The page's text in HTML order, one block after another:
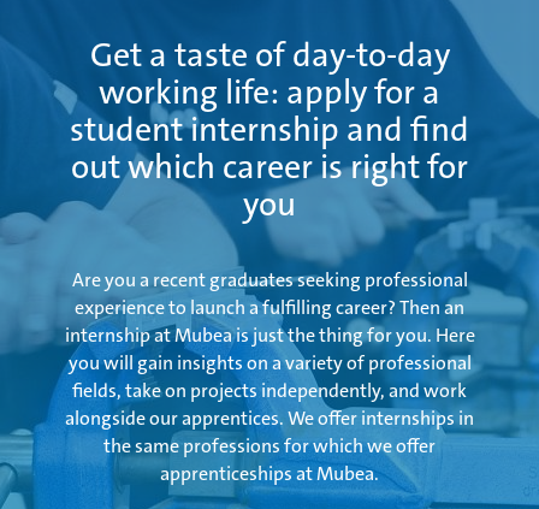
Get a taste of day-to-day
working life: apply for a
student internship and find
out which career is right for
you
Are you a recent graduates seeking professional
experience to launch a fulfilling career? Then an
internship at Mubea is just the thing for you. Here
you will gain insights on a variety of professional
fields, take on projects independently, and work
alongside our apprentices. We offer internships in
the same professions for which we offer
apprenticeships at Mubea.